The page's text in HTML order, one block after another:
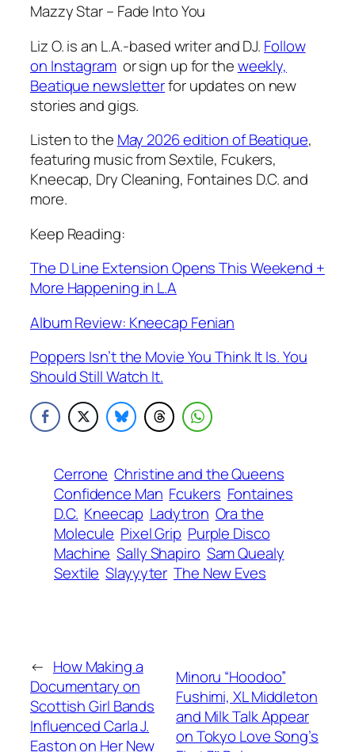
Mazzy Star – Fade Into You
Liz O. is an L.A.-based writer and DJ. Follow
on Instagramor sign up for theweekly,
Beatique newsletterfor updates on new
stories and gigs.
Listen to the May 2026 edition of Beatique,
featuring music from Sextile, Fcukers,
Kneecap, Dry Cleaning, Fontaines D.C. and
more.
Keep Reading:
The D Line Extension Opens This Weekend +
More Happening in L.A
Album Review: Kneecap Fenian
Poppers Isn’t the Movie You Think It Is. You
Should Still Watch It.
Cerrone Christine and the Queens
Confidence Man Fcukers Fontaines
D.C. Kneecap Ladytron Ora the
Molecule Pixel Grip Purple Disco
Machine Sally Shapiro Sam Quealy
Sextile Slayyyter The New Eves
← How Making a
Documentary on
Scottish Girl Bands
Influenced Carla J.
Easton on Her New
Minoru “Hoodoo”
Fushimi, XL Middleton
and Milk Talk Appear
on Tokyo Love Song’s